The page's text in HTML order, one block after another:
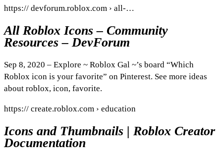
https:// devforum.roblox.com › all-…
All Roblox Icons – Community
Resources – DevForum
Sep 8, 2020 – Explore ~ Roblox Gal ~’s board “Which
Roblox icon is your favorite” on Pinterest. See more ideas
about roblox, icon, favorite.
https:// create.roblox.com › education
Icons and Thumbnails | Roblox Creator
Documentation